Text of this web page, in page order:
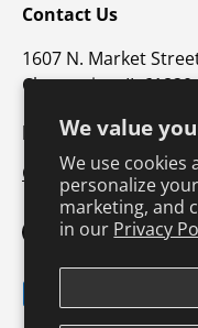
We value
We use
personalize
marketing, and
in our Privacy
Contact Us
1607 N. Market
Champaign, IL 61820
p: 800-747-4457 / f:
FacebookYouTube
Payment methods